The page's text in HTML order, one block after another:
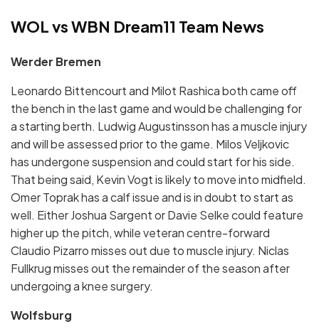
WOL vs WBN Dream11 Team News
Werder Bremen
Leonardo Bittencourt and Milot Rashica both came off
the bench in the last game and would be challenging for
a starting berth. Ludwig Augustinsson has a muscle injury
and will be assessed prior to the game. Milos Veljkovic
has undergone suspension and could start for his side.
That being said, Kevin Vogt is likely to move into midfield.
Omer Toprak has a calf issue and is in doubt to start as
well. Either Joshua Sargent or Davie Selke could feature
higher up the pitch, while veteran centre-forward
Claudio Pizarro misses out due to muscle injury. Niclas
Fullkrug misses out the remainder of the season after
undergoing a knee surgery.
Wolfsburg